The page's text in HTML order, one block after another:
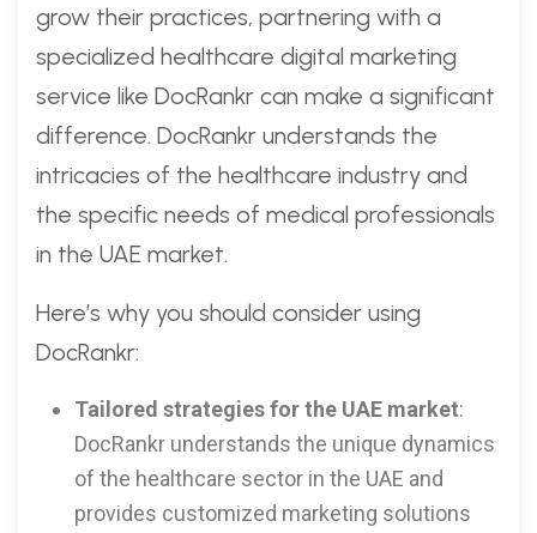
grow their practices, partnering with a
specialized healthcare digital marketing
service like DocRankr can make a significant
difference. DocRankr understands the
intricacies of the healthcare industry and
the specific needs of medical professionals
in the UAE market.
Here’s why you should consider using
DocRankr:
Tailored strategies for the UAE market:
DocRankr understands the unique dynamics
of the healthcare sector in the UAE and
provides customized marketing solutions